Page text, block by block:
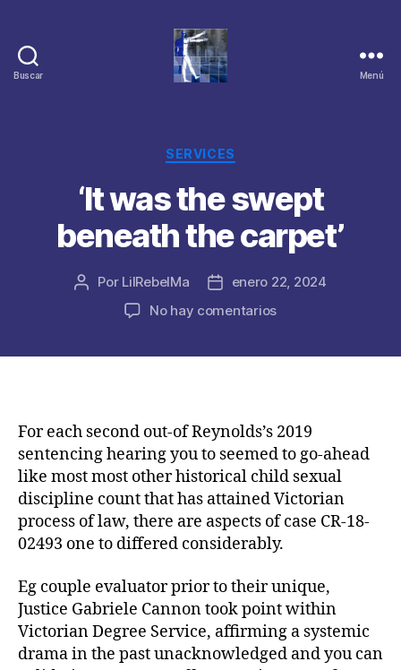
Buscar Menú
Categorías
SERVICES
‘It was the swept
beneath the carpet’
Autor
Por LilRebelMa
Fechaenero 22, 2024
No hay comentariosen
the
carpet’
For each second out-of Reynolds’s 2019
sentencing hearing you to seemed to go-ahead
like most most other historical child sexual
discipline count that has attained Victorian
process of law, there are aspects of case CR-18-
02493 one to differed considerably.
Eg couple evaluator prior to their unique,
Justice Gabriele Cannon took point within
Victorian Degree Service, affirming a systemic
drama in the past unacknowledged and you can